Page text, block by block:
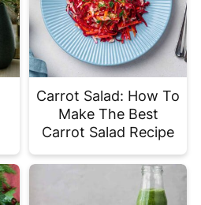
Carrot Salad: How To
Make The Best
Carrot Salad Recipe